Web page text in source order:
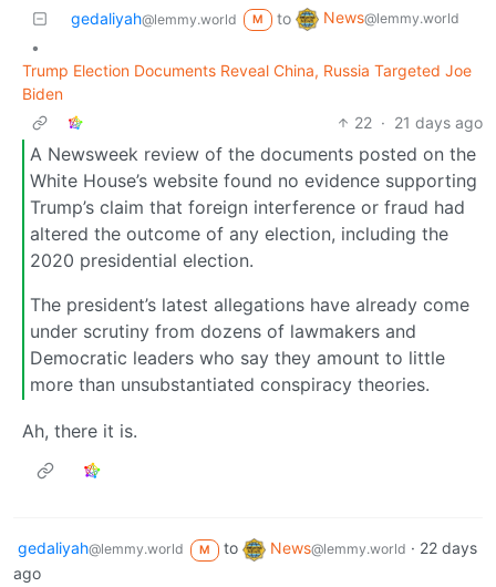
gedaliyah@lemmy.world M to News@lemmy.world
•
Trump Election Documents Reveal China, Russia Targeted Joe
Biden
22 · 21 days ago
A Newsweek review of the documents posted on the
White House’s website found no evidence supporting
Trump’s claim that foreign interference or fraud had
altered the outcome of any election, including the
2020 presidential election.
The president’s latest allegations have already come
under scrutiny from dozens of lawmakers and
Democratic leaders who say they amount to little
more than unsubstantiated conspiracy theories.
Ah, there it is.
gedaliyah@lemmy.world M to News@lemmy.world · 22 days
ago